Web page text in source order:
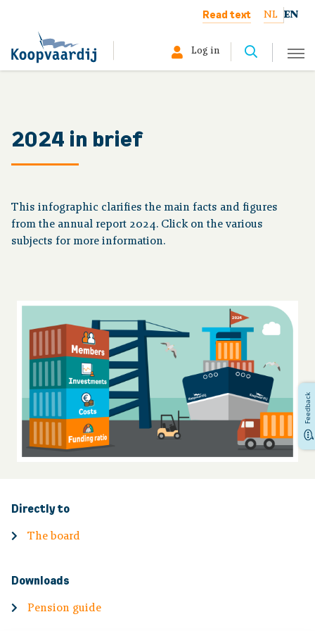
Read text NL EN
Pensioner
Employer
About us
Log in
Financial situation
News
2024 in brief
This infographic clarifies the main facts and figures
from the annual report 2024. Click on the various
subjects for more information.
Directly to
The board
Downloads
Pension guide
Feedback